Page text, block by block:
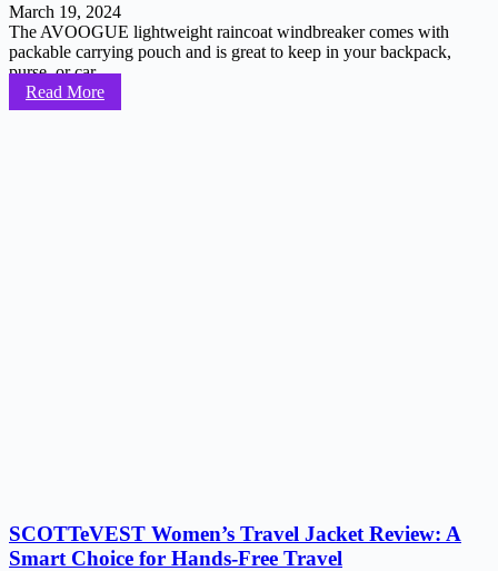
March 19, 2024
The AVOOGUE lightweight raincoat windbreaker comes with
packable carrying pouch and is great to keep in your backpack,
purse, or car...
Read More
SCOTTeVEST Women’s Travel Jacket Review: A
Smart Choice for Hands-Free Travel